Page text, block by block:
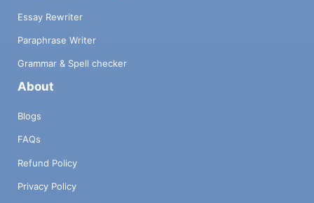
Essay Rewriter
Paraphrase Writer
Grammar & Spell checker
About
Blogs
FAQs
Refund Policy
Privacy Policy